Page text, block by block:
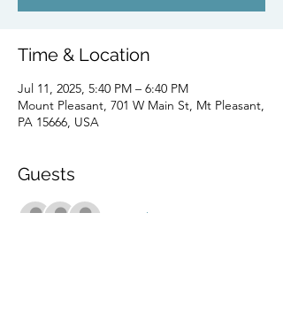
Time & Location
Jul 11, 2025, 5:40 PM – 6:40 PM
Mount Pleasant, 701 W Main St, Mt Pleasant,
PA 15666, USA
Guests
+ 7 other guests